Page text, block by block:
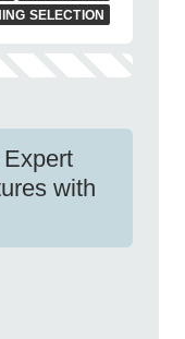
SELECTION
with